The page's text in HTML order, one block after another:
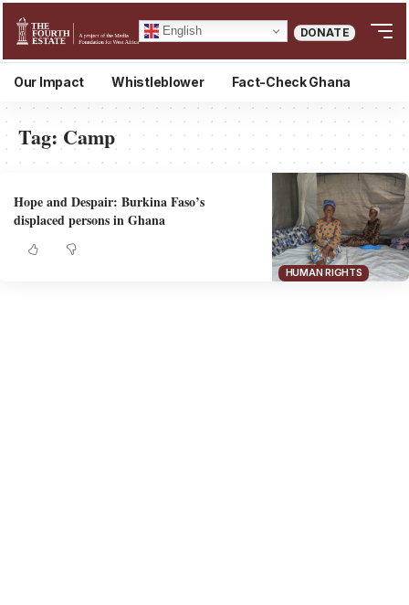
English DONATE
Our Impact Whistleblower Fact-Check Ghana
Tag:Camp
HUMAN RIGHTS
Hope and Despair: Burkina Faso’s
displaced persons in Ghana